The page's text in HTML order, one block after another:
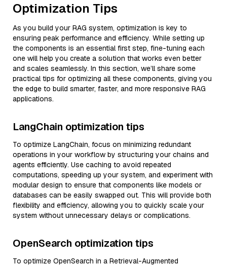
Optimization Tips
As you build your RAG system, optimization is key to
ensuring peak performance and efficiency. While setting up
the components is an essential first step, fine-tuning each
one will help you create a solution that works even better
and scales seamlessly. In this section, we’ll share some
practical tips for optimizing all these components, giving you
the edge to build smarter, faster, and more responsive RAG
applications.
LangChain optimization tips
To optimize LangChain, focus on minimizing redundant
operations in your workflow by structuring your chains and
agents efficiently. Use caching to avoid repeated
computations, speeding up your system, and experiment with
modular design to ensure that components like models or
databases can be easily swapped out. This will provide both
flexibility and efficiency, allowing you to quickly scale your
system without unnecessary delays or complications.
OpenSearch optimization tips
To optimize OpenSearch in a Retrieval-Augmented